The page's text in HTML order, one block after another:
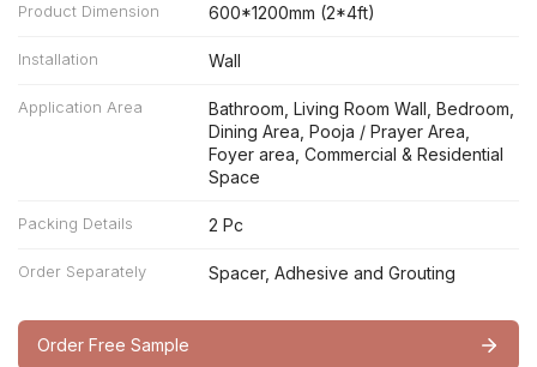
Product Dimension 600*1200mm (2*4ft)
Installation Wall
Application Area
Bathroom, Living Room Wall, Bedroom,
Dining Area, Pooja / Prayer Area,
Foyer area, Commercial & Residential
Space
Packing Details 2 Pc
Order Separately Spacer, Adhesive and Grouting
Order Free Sample